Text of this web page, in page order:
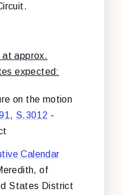
at approx.
expected:
on the motion
, S.3012 -
Calendar
of
States District